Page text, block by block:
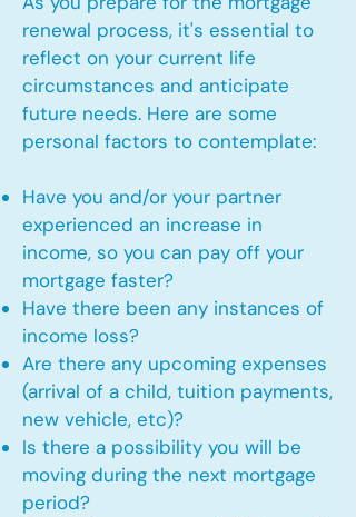
renewal process, it's essential to
reflect on your current life
circumstances and anticipate
future needs. Here are some
personal factors to contemplate:
Have you and/or your partner
experienced an increase in
income, so you can pay off your
mortgage faster?
Have there been any instances of
income loss?
Are there any upcoming expenses
(arrival of a child, tuition payments,
new vehicle, etc)?
Is there a possibility you will be
moving during the next mortgage
period?